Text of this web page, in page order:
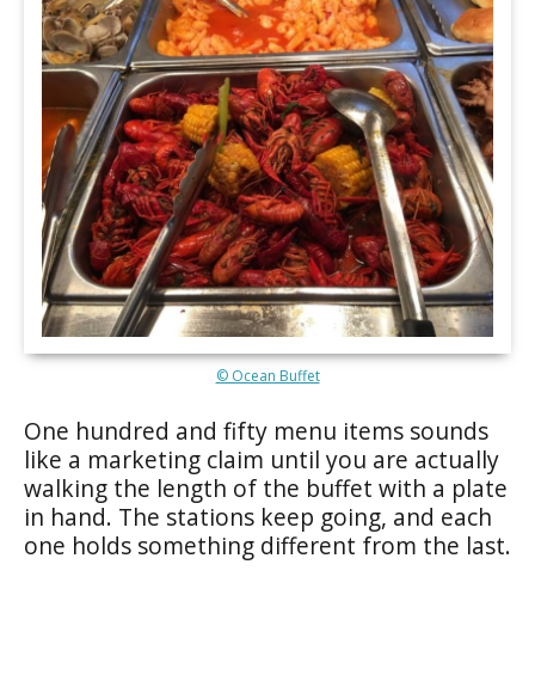
© Ocean Buffet
One hundred and fifty menu items sounds
like a marketing claim until you are actually
walking the length of the buffet with a plate
in hand. The stations keep going, and each
one holds something different from the last.